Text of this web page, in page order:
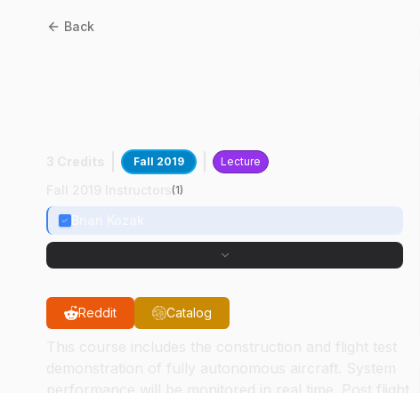
Back
Fall 2019 Lecture
(1)
Reddit Catalog